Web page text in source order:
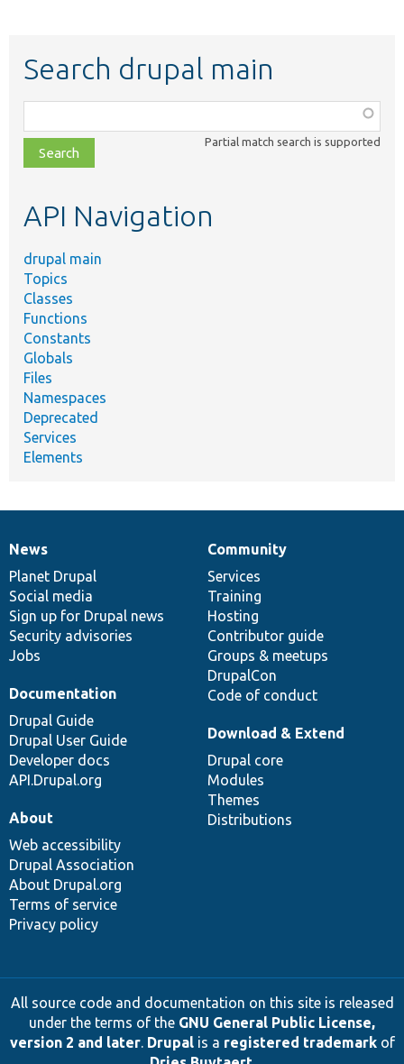
Search drupal main
class,
file,
topic,
Partial match search is supported
API Navigation
drupal main
Topics
Classes
Functions
Constants
Globals
Files
Namespaces
Deprecated
Services
Elements
News
items
News
Planet Drupal
Social media
Sign up for Drupal news
Security advisories
Jobs
Our
community
Community
Services
Training
Hosting
Contributor guide
Groups & meetups
DrupalCon
Code of conduct
Documentation
Documentation
Drupal Guide
Drupal User Guide
Developer docs
API.Drupal.org
Drupal
code
base
Download & Extend
Drupal core
Modules
Themes
Distributions
Governance
of
community
About
Web accessibility
Drupal Association
About Drupal.org
Terms of service
Privacy policy
All source code and documentation on this site is released
under the terms of the GNU General Public License,
version 2 and later. Drupalis a registered trademarkof